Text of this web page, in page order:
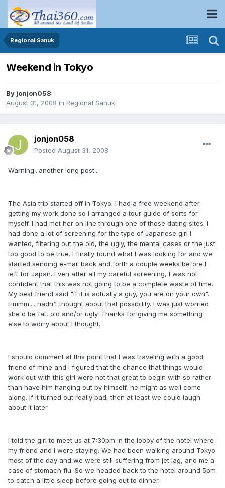
Regional Sanuk
Weekend in Tokyo
By jonjon058
August 31, 2008 in Regional Sanuk
jonjon058
Posted August 31, 2008
Warning...another long post...
The Asia trip started off in Tokyo. I had a free weekend after
getting my work done so I arranged a tour guide of sorts for
myself. I had met her on line through one of those dating sites. I
had done a lot of screening for the type of Japanese girl I
wanted, filtering out the old, the ugly, the mental cases or the just
too good to be true. I finally found what I was looking for and we
started sending e-mail back and forth a couple weeks before I
left for Japan. Even after all my careful screening, I was not
confident that this was not going to be a complete waste of time.
My best friend said "if it is actually a guy, you are on your own".
Hmmm.... hadn't thought about that possibility. I was just worried
she'd be fat, old and/or ugly. Thanks for giving me something
else to worry about I thought.
I should comment at this point that I was traveling with a good
friend of mine and I figured that the chance that things would
work out with this girl were not that great to begin with so rather
than have him hanging out by himself, he might as well come
along. If it turned out really bad, then at least we could laugh
about it later.
I told the girl to meet us at 7:30pm in the lobby of the hotel where
my friend and I were staying. We had been walking around Tokyo
most of the day and we were still suffering from jet lag, and me a
case of stomach flu. So we headed back to the hotel around 5pm
to catch a little sleep before going out to dinner.